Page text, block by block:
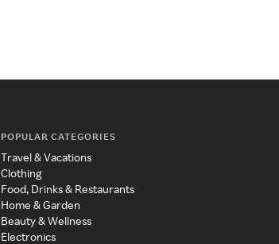
POPULAR CATEGORIES
Travel & Vacations
Clothing
Food, Drinks & Restaurants
Home & Garden
Beauty & Wellness
Electronics